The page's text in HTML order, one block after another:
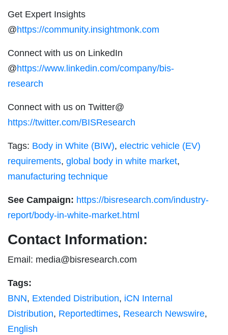
Get Expert Insights
@https://community.insightmonk.com
Connect with us on LinkedIn
@https://www.linkedin.com/company/bis-
research
Connect with us on Twitter@
https://twitter.com/BISResearch
Tags: Body in White (BIW), electric vehicle (EV)
requirements, global body in white market,
manufacturing technique
See Campaign: https://bisresearch.com/industry-
report/body-in-white-market.html
Contact Information:
Email: media@bisresearch.com
Tags:
BNN, Extended Distribution, iCN Internal
Distribution, Reportedtimes, Research Newswire,
English